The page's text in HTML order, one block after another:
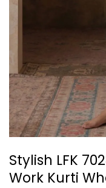
Stylish LFK
Work Kurti